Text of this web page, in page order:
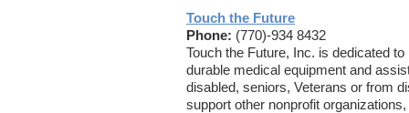
Touch the Future
Phone: (770)-934 8432
Touch the Future, Inc. is dedicated
durable medical equipment and
disabled, seniors, Veterans or from
support other nonprofit